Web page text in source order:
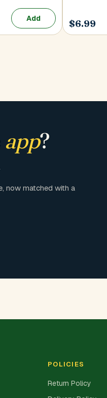
Add $6.99
app?
now matched with a
POLICIES
Return Policy